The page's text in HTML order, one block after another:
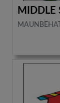
MIDDLE